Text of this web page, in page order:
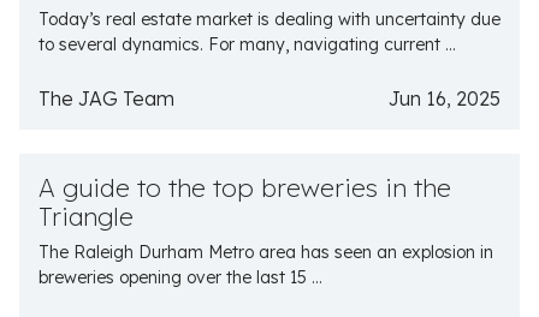
Today’s real estate market is dealing with uncertainty due
to several dynamics. For many, navigating current ...
The JAG Team Jun 16, 2025
A guide to the top breweries in the
Triangle
The Raleigh Durham Metro area has seen an explosion in
breweries opening over the last 15 ...